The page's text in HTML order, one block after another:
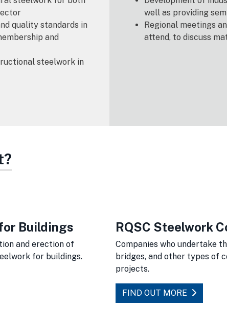
quality standards in
and
steelwork in
well as providing
Regional meetings
attend, to discuss
Buildings
and erection of
for buildings.
RQSC Steelwork
Companies who undertake
bridges, and other types of
projects.
FIND OUT MORE